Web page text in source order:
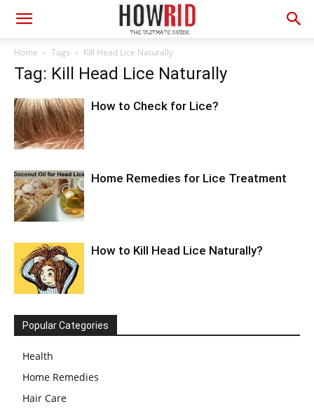
Home Tags Kill Head Lice Naturally
Tag: Kill Head Lice Naturally
How to Check for Lice?
Home Remedies for Lice Treatment
How to Kill Head Lice Naturally?
Popular Categories
Health
Home Remedies
Hair Care